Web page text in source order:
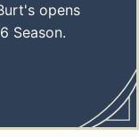
opens
Season.